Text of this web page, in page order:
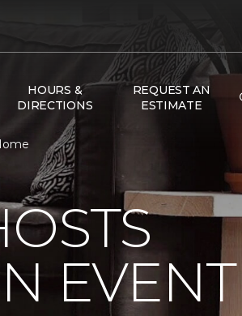
HOURS &
DIRECTIONS
REQUEST AN
ESTIMATE
EVENT